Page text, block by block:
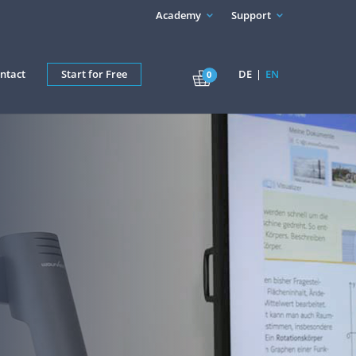
Academy Support
Start for Free 0 DE EN